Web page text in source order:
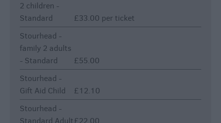
2 children -
Standard
£33.00 per ticket
Stourhead -
family 2 adults
- Standard
£55.00
Stourhead -
Gift Aid Child
£12.10
Stourhead -
Standard Adult£22.00